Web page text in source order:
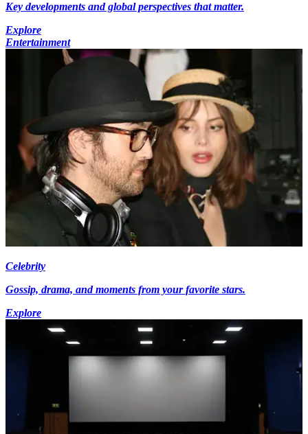
Key developments and global perspectives that matter.
Explore
Entertainment
Celebrity
Gossip, drama, and moments from your favorite stars.
Explore